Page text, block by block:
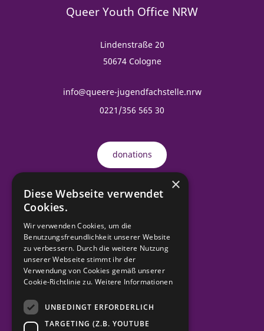
Queer Youth Office NRW
Lindenstraße 20
50674 Cologne
info@queere-jugendfachstelle.nrw
0221/356 565 30
donations
Order material
contact
imprint
×
Diese Webseite verwendet
Cookies.
Wir verwenden Cookies, um die
Benutzungsfreundlichkeit unserer Website
zu verbessern. Durch die weitere Nutzung
unserer Webseite stimmt ihr der
Verwendung von Cookies gemäß unserer
Cookie-Richtlinie zu. Weitere Informationen
UNBEDINGT ERFORDERLICH
TARGETING (Z.B. YOUTUBE